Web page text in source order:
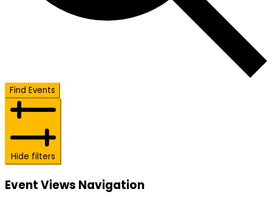
Find Events
Hide filters
Event Views Navigation